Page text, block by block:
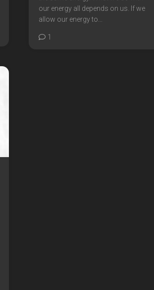
our energy all depends on us. If we
allow our energy to...
1